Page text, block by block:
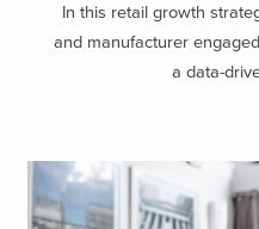
In this retail growth
and manufacturer
a data-